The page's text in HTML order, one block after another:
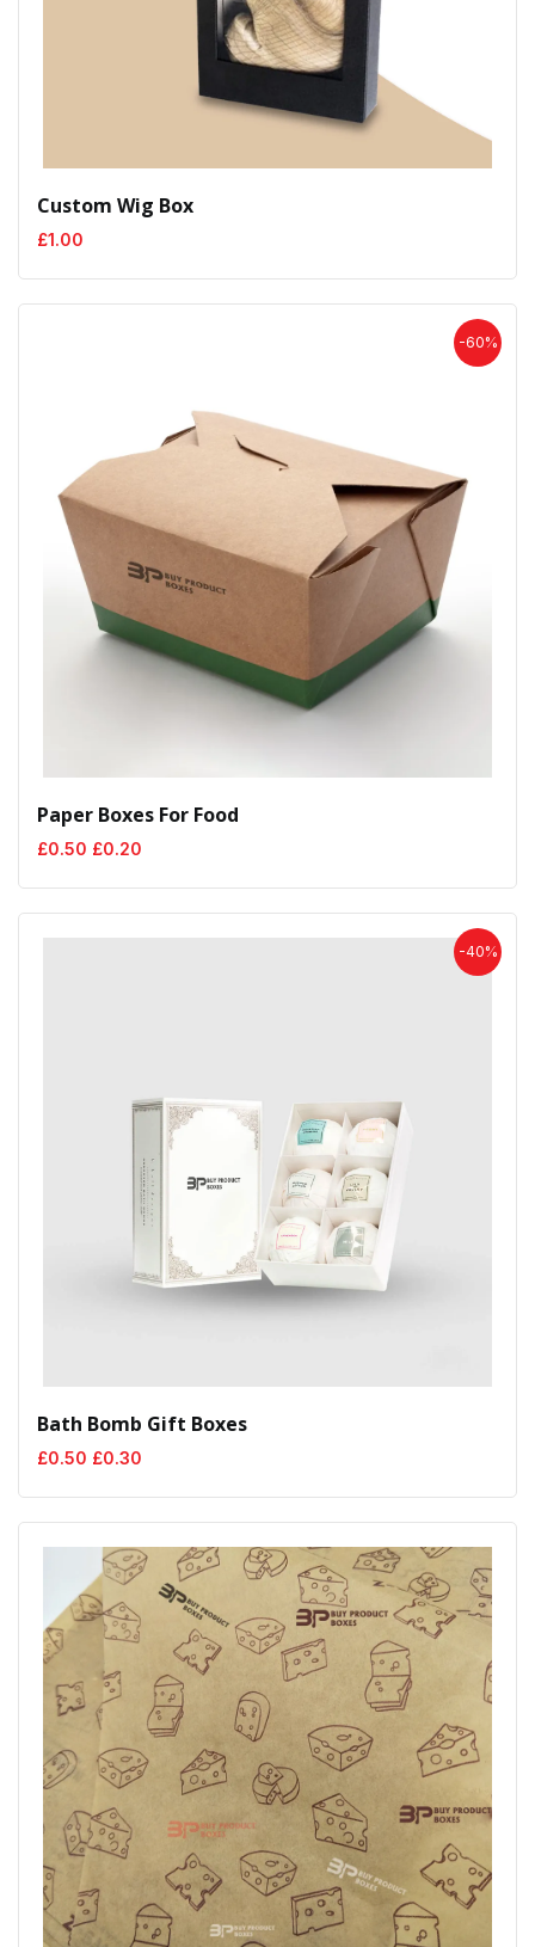
Custom Wig Box
£1.00
-60%
Paper Boxes For Food
£0.50 Original
was:
£0.50.
£0.20
is:
£0.20.
-40%
Bath Bomb Gift Boxes
£0.50 Original
was:
£0.50.
£0.30
is:
£0.30.